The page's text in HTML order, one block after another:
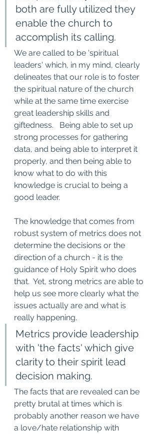
both are fully utilized they
enable the church to
accomplish its calling.
We are called to be 'spiritual
leaders' which, in my mind, clearly
delineates that our role is to foster
the spiritual nature of the church
while at the same time exercise
great leadership skills and
giftedness.   Being able to set up
strong processes for gathering
data, and being able to interpret it
properly, and then being able to
know what to do with this
knowledge is crucial to being a
good leader.
The knowledge that comes from
robust system of metrics does not
determine the decisions or the
direction of a church - it is the
guidance of Holy Spirit who does
that.  Yet, strong metrics are able to
help us see more clearly what the
issues actually are and what is
really happening.
Metrics provide leadership
with 'the facts' which give
clarity to their spirit lead
decision making.
The facts that are revealed can be
pretty brutal at times which is
probably another reason we have
a love/hate relationship with